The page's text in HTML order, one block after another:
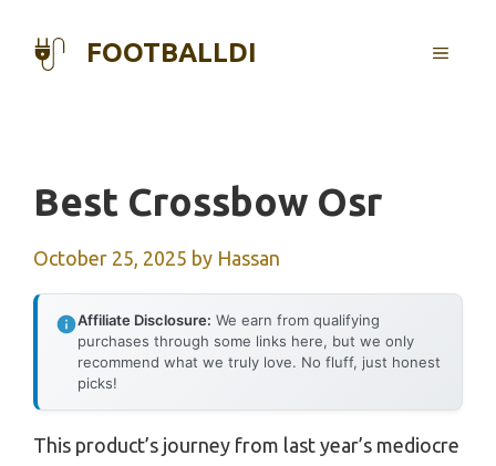
FOOTBALLDI MENU
Best Crossbow Osr
October 25, 2025 by Hassan
Affiliate Disclosure: We earn from qualifying
purchases through some links here, but we only
recommend what we truly love. No fluff, just honest
picks!
This product’s journey from last year’s mediocre